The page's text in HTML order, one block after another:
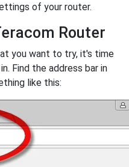
of your router.
Router
you want to try, it's time
Find the address bar in
like this: